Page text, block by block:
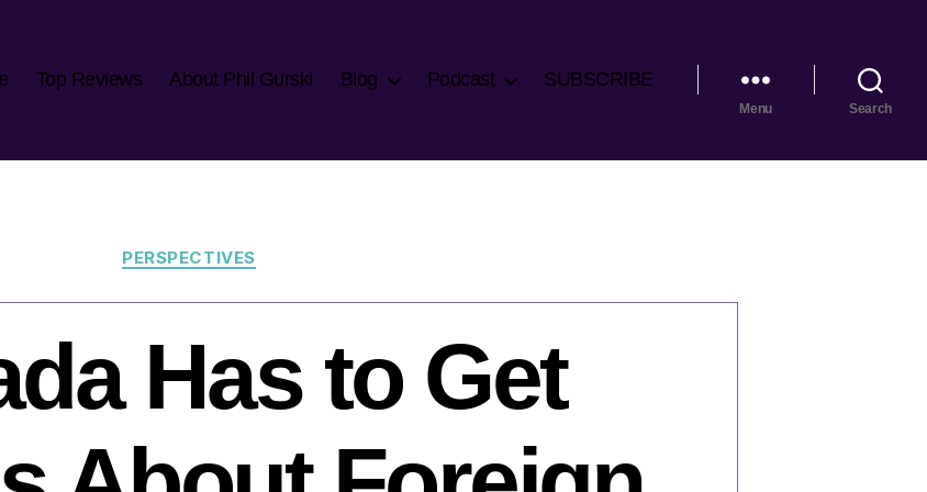
Top Reviews About Phil Gurski Blog Podcast SUBSCRIBE
Menu Search
Categories
PERSPECTIVES
Has to Get